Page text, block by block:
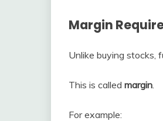
Margin
Unlike buying stocks,
This is called margin
For example: